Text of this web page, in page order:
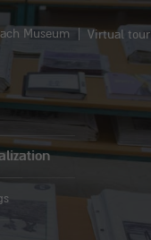
Museum Virtual tour